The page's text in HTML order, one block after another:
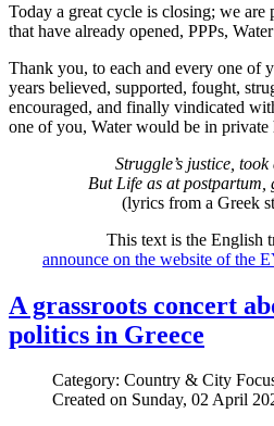
Today a great cycle is closing; we are
that have already opened, PPPs,
Thank you, to each and every one of
years believed, supported, fought,
encouraged, and finally vindicated
one of you, Water would be in private
Struggle’s justice,
But Life as at postpartum,
(lyrics from a Greek
This text is the English
announce on the website of the
A grassroots concert
politics in Greece
Category: Country & City
Created on Sunday, 02 April